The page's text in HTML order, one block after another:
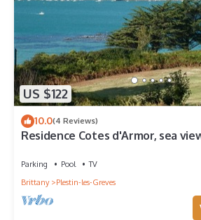
US $122
10.0(4 Reviews)
Residence Cotes d'Armor, sea
Parking Pool
TV
Brittany
Plestin-les-Greves